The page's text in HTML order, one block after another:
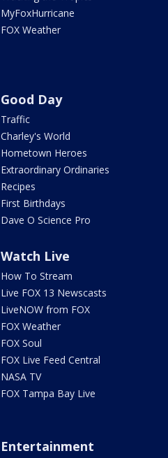
MyFoxHurricane
FOX Weather
Good Day
Traffic
Charley's World
Hometown Heroes
Extraordinary Ordinaries
Recipes
First Birthdays
Dave O Science Pro
Watch Live
How To Stream
Live FOX 13 Newscasts
LiveNOW from FOX
FOX Weather
FOX Soul
FOX Live Feed Central
NASA TV
FOX Tampa Bay Live
Entertainment